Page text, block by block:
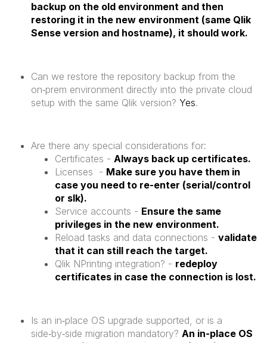
backup on the old environment and then
restoring it in the new environment (same Qlik
Sense version and hostname), it should work.
Can we restore the repository backup from the
on‑prem environment directly into the private cloud
setup with the same Qlik version? Yes.
Are there any special considerations for:
Certificates - Always back up certificates.
Licenses - Make sure you have them in
case you need to re-enter (serial/control
or slk).
Service accounts - Ensure the same
privileges in the new environment.
Reload tasks and data connections - validate
that it can still reach the target.
Qlik NPrinting integration? - redeploy
certificates in case the connection is lost.
Is an in‑place OS upgrade supported, or is a
side‑by‑side migration mandatory? An in-place OS